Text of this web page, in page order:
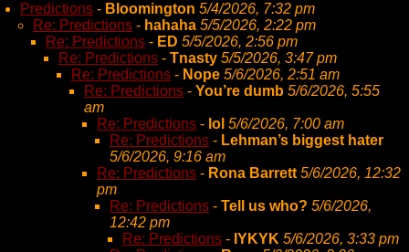
Predictions - Bloomington 5/4/2026, 7:32 pm
Re: Predictions - hahaha 5/5/2026, 2:22 pm
Re: Predictions - ED 5/5/2026, 2:56 pm
Re: Predictions - Tnasty 5/5/2026, 3:47 pm
Re: Predictions - Nope 5/6/2026, 2:51 am
Re: Predictions - You’re dumb 5/6/2026, 5:55
am
Re: Predictions - lol 5/6/2026, 7:00 am
Re: Predictions - Lehman’s biggest hater
5/6/2026, 9:16 am
Re: Predictions - Rona Barrett 5/6/2026, 12:32
pm
Re: Predictions - Tell us who? 5/6/2026,
12:42 pm
Re: Predictions - IYKYK 5/6/2026, 3:33 pm